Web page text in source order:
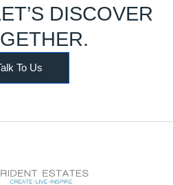
DISCOVER
To Us